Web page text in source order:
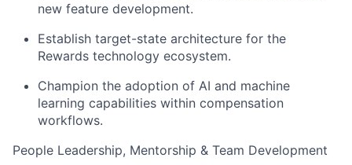
new feature development.
Establish target-state architecture for the
Rewards technology ecosystem.
Champion the adoption of AI and machine
learning capabilities within compensation
workflows.
People Leadership, Mentorship & Team Development